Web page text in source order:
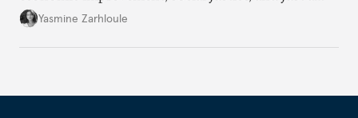
little hope.
Yasmine Zarhloule